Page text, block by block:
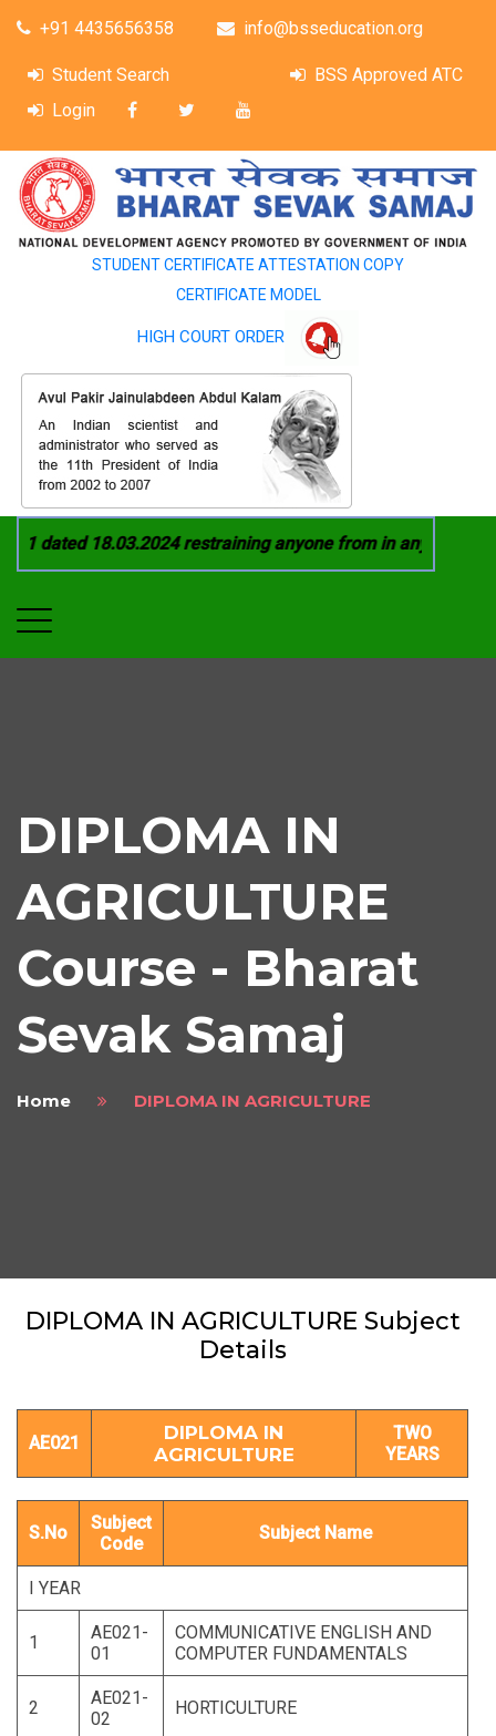
+91 4435656358 info@bsseducation.org
Student Search
BSS Approved ATC
Login
STUDENT CERTIFICATE ATTESTATION COPY
CERTIFICATE MODEL
HIGH COURT ORDER
dated 18.03.2024 restraining anyone from in any
DIPLOMA IN
AGRICULTURE
Course - Bharat
Sevak Samaj
Home DIPLOMA IN AGRICULTURE
DIPLOMA IN AGRICULTURE Subject
Details
AE021
DIPLOMA IN
AGRICULTURE
TWO
YEARS
S.No
Subject
Code
Subject Name
I YEAR
1
AE021-
01
COMMUNICATIVE ENGLISH AND
COMPUTER FUNDAMENTALS
2
AE021-
02
HORTICULTURE